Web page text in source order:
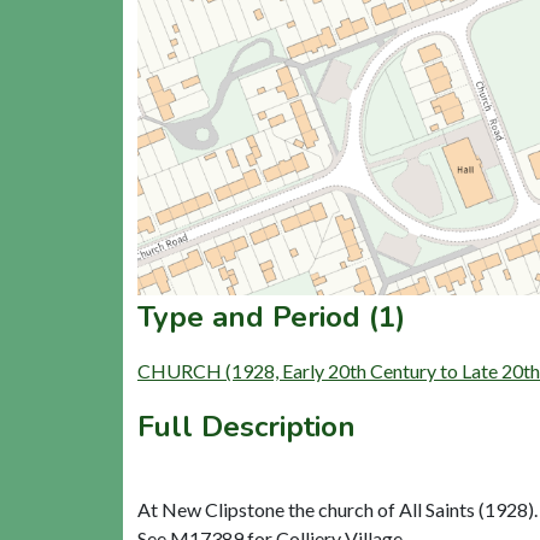
Type and Period (1)
CHURCH (1928, Early 20th Century to Late
Full Description
At New Clipstone the church of All Saints